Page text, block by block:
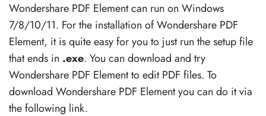
Wondershare PDF Element can run on Windows
7/8/10/11. For the installation of Wondershare PDF
Element, it is quite easy for you to just run the setup file
that ends in .exe. You can download and try
Wondershare PDF Element to edit PDF files. To
download Wondershare PDF Element you can do it via
the following link.